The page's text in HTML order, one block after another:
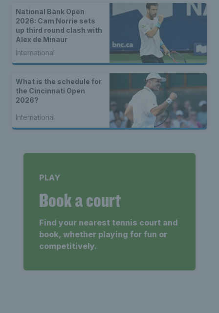
National Bank Open
2026: Cam Norrie sets
up third round clash with
Alex de Minaur
International
What is the schedule for
the Cincinnati Open
2026?
International
PLAY
Book a court
Find your nearest tennis court and
book, whether playing for fun or
competitively.